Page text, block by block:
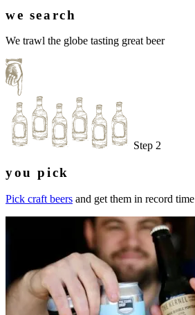
we search
We trawl the globe tasting great beer
Step 2
you pick
Pick craft beers and get them in record time